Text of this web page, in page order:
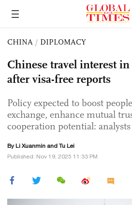
CHINA / DIPLOMACY
Chinese travel interest in
after visa-free reports
Policy expected to boost
exchange, enhance mutual
cooperation potential: analysts
By Li Xuanmin and Tu Lei
Published: Nov 19, 2025 11:33 PM